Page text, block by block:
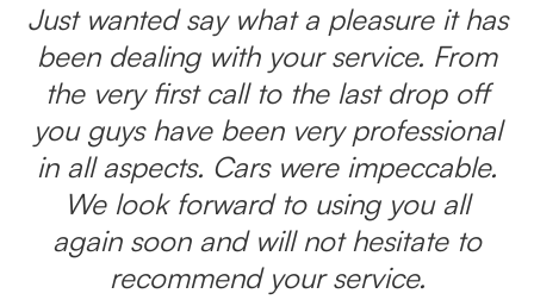
Just wanted say what a pleasure it has
been dealing with your service. From
the very first call to the last drop off
you guys have been very professional
in all aspects. Cars were impeccable.
We look forward to using you all
again soon and will not hesitate to
recommend your service.